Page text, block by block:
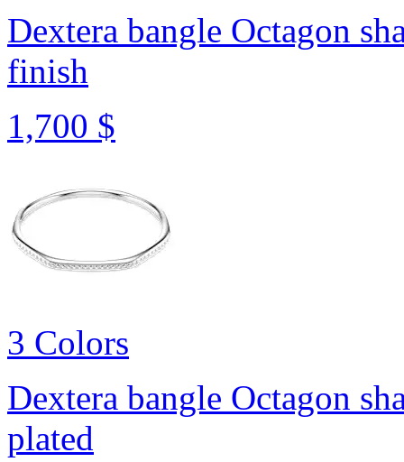
Dextera bangle Octagon
finish
1,700 $
3 Colors
Dextera bangle Octagon
plated